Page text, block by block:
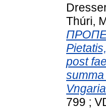
Thúri,
post
799 ;